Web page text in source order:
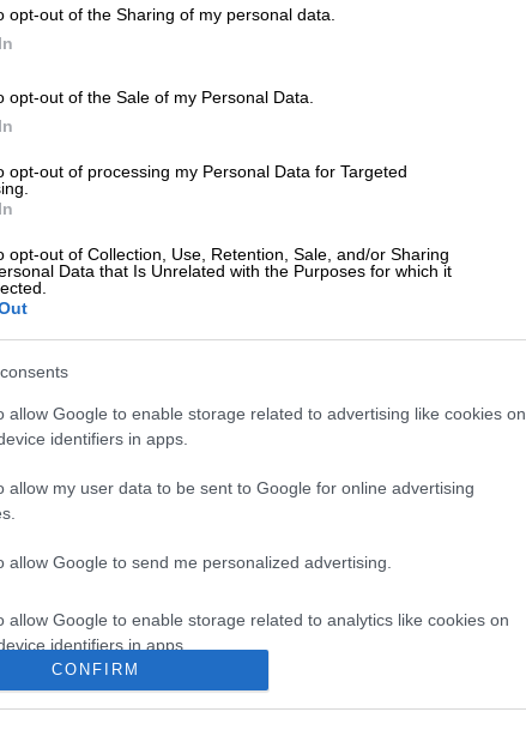
opt-out of the Sharing of my personal data.
opt-out of the Sale of my Personal Data.
opt-out of processing my Personal Data for Targeted
opt-out of Collection, Use, Retention, Sale, and/or Sharing
Data that Is Unrelated with the Purposes for which it
allow Google to enable storage related to advertising like cookies on
identifiers in apps.
allow my user data to be sent to Google for online advertising
allow Google to send me personalized advertising.
allow Google to enable storage related to analytics like cookies on
identifiers in apps.
allow Google to enable storage related to functionality of the website
CONFIRM
inundated with events of this nature of late with
that took place at Emperor’s palace. The team behind
though promises to deliver retro arcade games, a
usual stalls and games.
be an artist’s alley at which it will be possible to
and meet the artists.
to play an enormous part in this festival with both
kiddies competitions to a Cosplay parade.
also support CANSA East Rand and SPCA
ComicEx and support cancer research.
from 09h30 to 18h00 each day. Tickets are R100 per
Tickets are available from Computicket and at the
your way, download The Citizen’s app